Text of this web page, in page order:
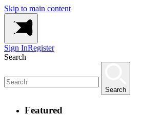
Skip to main content
Sign InRegister
Search
Search
Featured